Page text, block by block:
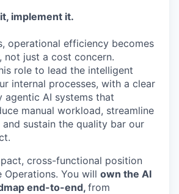
implement it.
operational efficiency becomes
not just a cost concern.
role to lead the intelligent
internal processes, with a clear
agentic AI systems that
manual workload, streamline
sustain the quality bar our
cross-functional position
You will own the AI
end-to-end, from